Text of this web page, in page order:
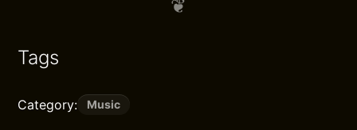
Tags
Category: Music